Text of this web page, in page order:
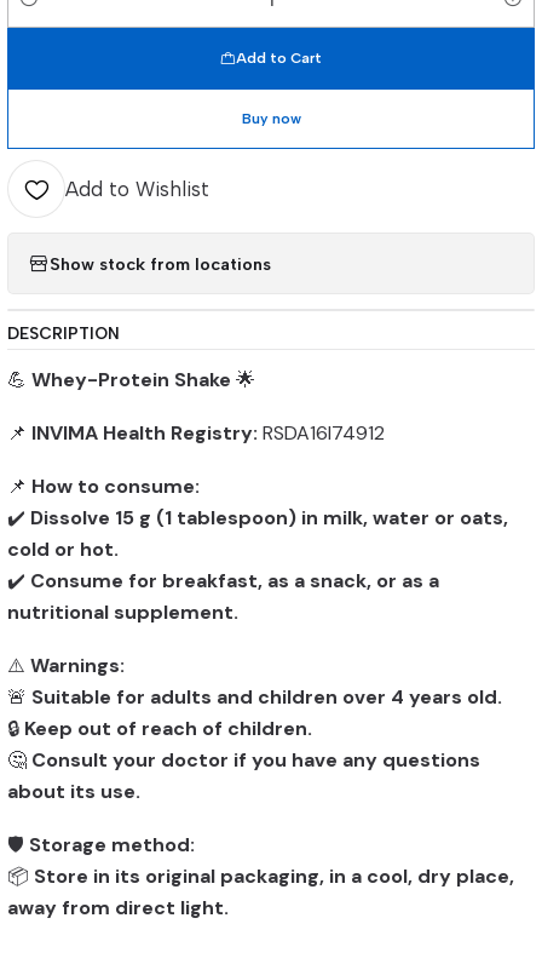
Quantity
Add to Cart
Buy now
Add to Wishlist
Show stock from locations
DESCRIPTION
💪 Whey-Protein Shake 🌟
📌 INVIMA Health Registry: RSDA16I74912
📌 How to consume:
✔️ Dissolve 15 g (1 tablespoon) in milk, water or oats,
cold or hot.
✔️ Consume for breakfast, as a snack, or as a
nutritional supplement.
⚠️ Warnings:
🚨 Suitable for adults and children over 4 years old.
🔒 Keep out of reach of children.
🤔 Consult your doctor if you have any questions
about its use.
🛡️ Storage method:
📦 Store in its original packaging, in a cool, dry place,
away from direct light.